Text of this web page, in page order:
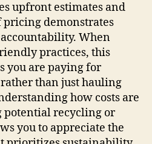
upfront estimates and
demonstrates
When
practices, this
you are paying for
than just hauling
how costs are
recycling or
you to appreciate the